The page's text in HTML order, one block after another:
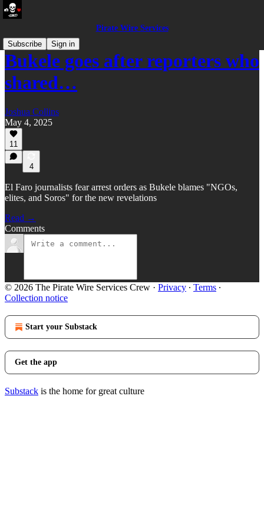
Pirate Wire Services
Subscribe
Sign in
Bukele goes after reporters who
shared…
Joshua Collins
May 4, 2025
11
4
El Faro journalists fear arrest orders as Bukele blames "NGOs,
elites, and Soros" for the new revelations
Read →
Comments
© 2026 The Pirate Wire Services Crew · Privacy ∙ Terms ∙
Collection notice
Start your Substack
Get the app
Substack is the home for great culture